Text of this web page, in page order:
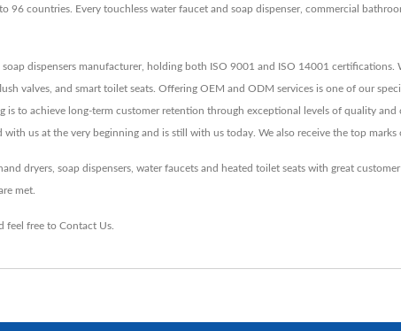
96 countries. Every touchless water faucet and soap dispenser, commercial
dispensers manufacturer, holding both ISO 9001 and ISO 14001
valves, and smart toilet seats. Offering OEM and ODM services is one of our
is to achieve long-term customer retention through exceptional levels of quality
us at the very beginning and is still with us today. We also receive the top
dryers, soap dispensers, water faucets and heated toilet seats with great
met.
feel free to Contact Us